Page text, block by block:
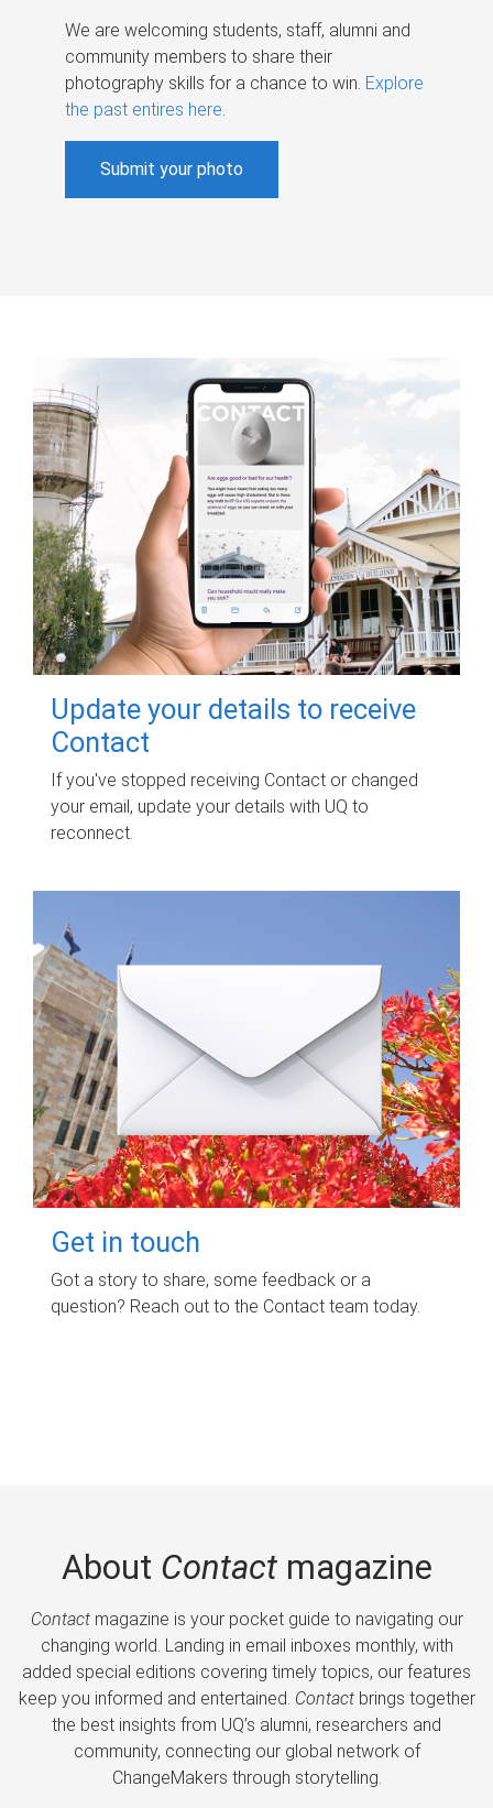
We are welcoming students, staff, alumni and
community members to share their
photography skills for a chance to win. Explore
the past entires here.
Submit your photo
Update your details to receive
Contact
If you've stopped receiving Contact or changed
your email, update your details with UQ to
reconnect.
Get in touch
Got a story to share, some feedback or a
question? Reach out to the Contact team today.
About Contactmagazine
Contactmagazine is your pocket guide to navigating our
changing world. Landing in email inboxes monthly, with
added special editions covering timely topics, our features
keep you informed and entertained. Contactbrings together
the best insights from UQ’s alumni, researchers and
community, connecting our global network of
ChangeMakers through storytelling.